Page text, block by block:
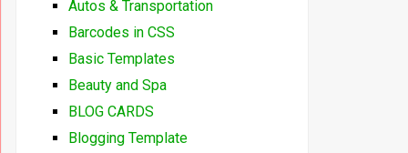
Autos & Transportation
Barcodes in CSS
Basic Templates
Beauty and Spa
BLOG CARDS
Blogging Template